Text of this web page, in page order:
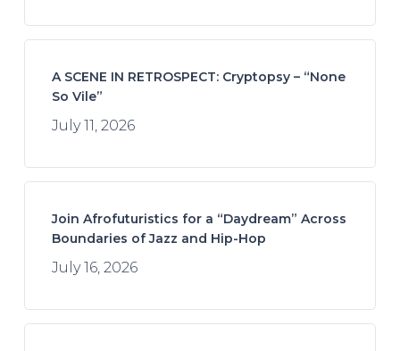
A SCENE IN RETROSPECT: Cryptopsy – “None
So Vile”
July 11, 2026
Join Afrofuturistics for a “Daydream” Across
Boundaries of Jazz and Hip-Hop
July 16, 2026